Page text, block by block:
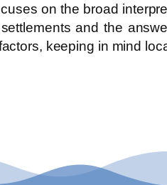
on the broad
and the
keeping in mind